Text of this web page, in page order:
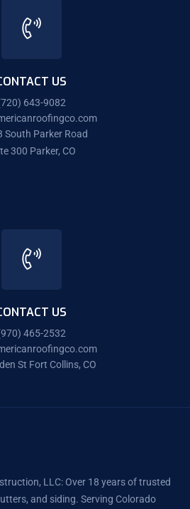
US
643-9082
South Parker Road
300 Parker, CO
US
465-2532
St Fort Collins, CO
LLC: Over 18 years of trusted
and siding. Serving Colorado